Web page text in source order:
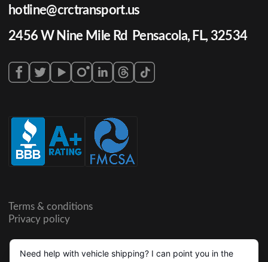
hotline@crctransport.us
2456 W Nine Mile Rd Pensacola, FL, 32534
Terms & conditions
Privacy policy